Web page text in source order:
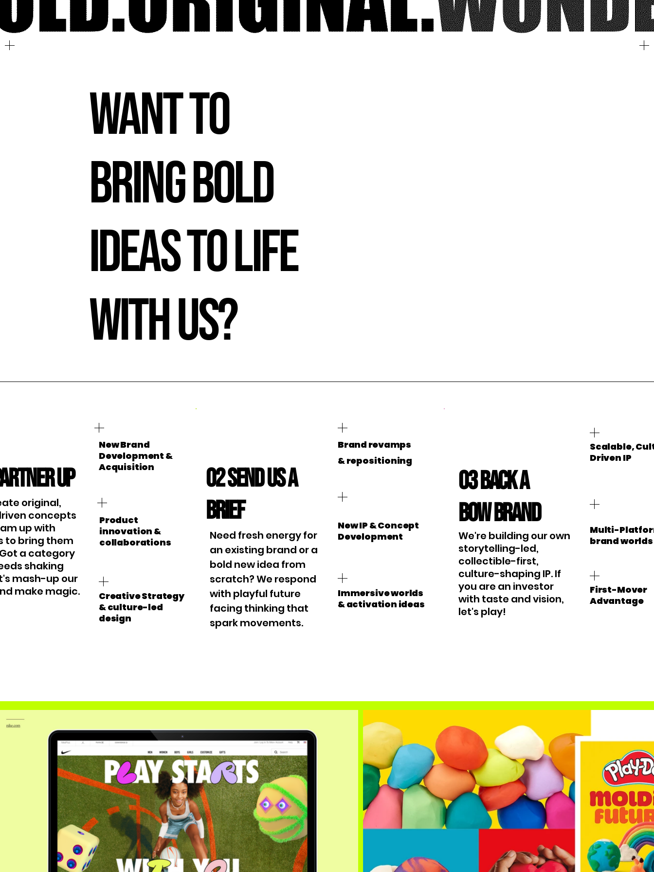
Want to
Bring Bold
Ideas to Life
With Us?
up
original,
concepts
up with
to bring them
a category
shaking
mash-up our
make magic.
New Brand
Development &
Acquisition
Product
innovation &
collaborations
Creative Strategy
& culture-led
design
02 Send us a
Brief
Need fresh energy for
an existing brand or a
bold new idea from
scratch? We respond
with playful future
facing thinking that
spark movements.
Brand revamps
&repositioning
New IP & Concept
Development
Immersive worlds
& activation ideas
03 Back a
BOW brand
We're building our own
storytelling-led,
collectible-first,
culture-shaping IP. If
you are an investor
with taste and vision,
let's play!
Scalable,
Driven IP
Multi-
brand worlds
First-Mover
Advantage